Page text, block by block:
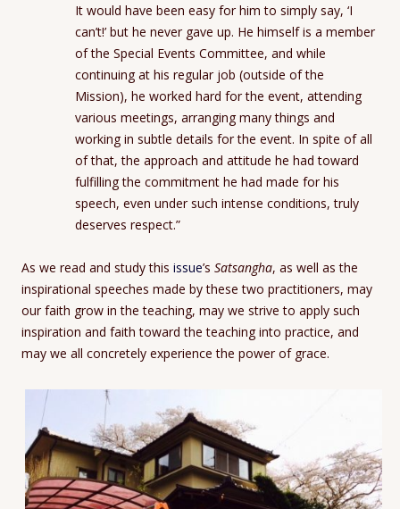
It would have been easy for him to simply say, ‘I
can’t!’ but he never gave up. He himself is a member
of the Special Events Committee, and while
continuing at his regular job (outside of the
Mission), he worked hard for the event, attending
various meetings, arranging many things and
working in subtle details for the event. In spite of all
of that, the approach and attitude he had toward
fulfilling the commitment he had made for his
speech, even under such intense conditions, truly
deserves respect.”
As we read and study this issue’s Satsangha, as well as the
inspirational speeches made by these two practitioners, may
our faith grow in the teaching, may we strive to apply such
inspiration and faith toward the teaching into practice, and
may we all concretely experience the power of grace.